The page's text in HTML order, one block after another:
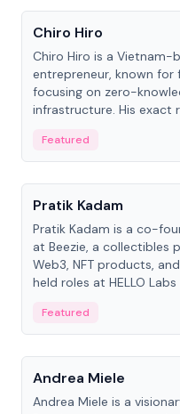
Chiro Hiro
Chiro Hiro is a
entrepreneur, known for
focusing on zero-
infrastructure. His exact
Featured
People
Pratik Kadam
Pratik Kadam is a co-
at Beezie, a collectibles
Web3, NFT products,
held roles at HELLO
Featured
People
Andrea Miele
Andrea Miele is a